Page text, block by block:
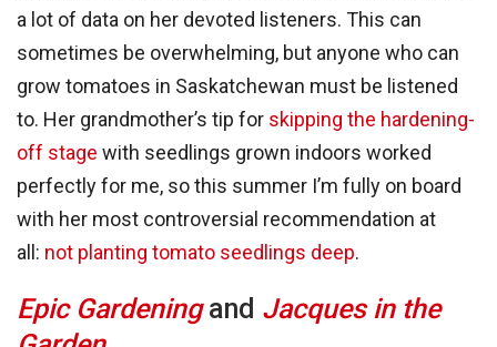
a lot of data on her devoted listeners. This can
sometimes be overwhelming, but anyone who can
grow tomatoes in Saskatchewan must be listened
to. Her grandmother’s tip for skipping the hardening-
off stage with seedlings grown indoors worked
perfectly for me, so this summer I’m fully on board
with her most controversial recommendation at
all: not planting tomato seedlings deep.
Epic Gardening and Jacques in the